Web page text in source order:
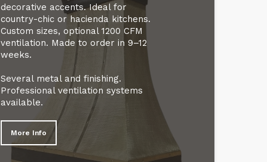
decorative accents. Ideal for
country-chic or hacienda kitchens.
Custom sizes, optional 1200 CFM
ventilation. Made to order in 9–12
weeks.
Several metal and finishing.
Professional ventilation systems
available.
More Info